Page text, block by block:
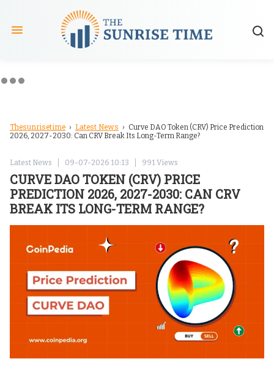
Thesunrisetime › Latest News › Curve DAO Token (CRV) Price Prediction
2026, 2027-2030: Can CRV Break Its Long-Term Range?
Latest News 09-07-2026 10:13 991 Views
CURVE DAO TOKEN (CRV) PRICE
PREDICTION 2026, 2027-2030: CAN CRV
BREAK ITS LONG-TERM RANGE?